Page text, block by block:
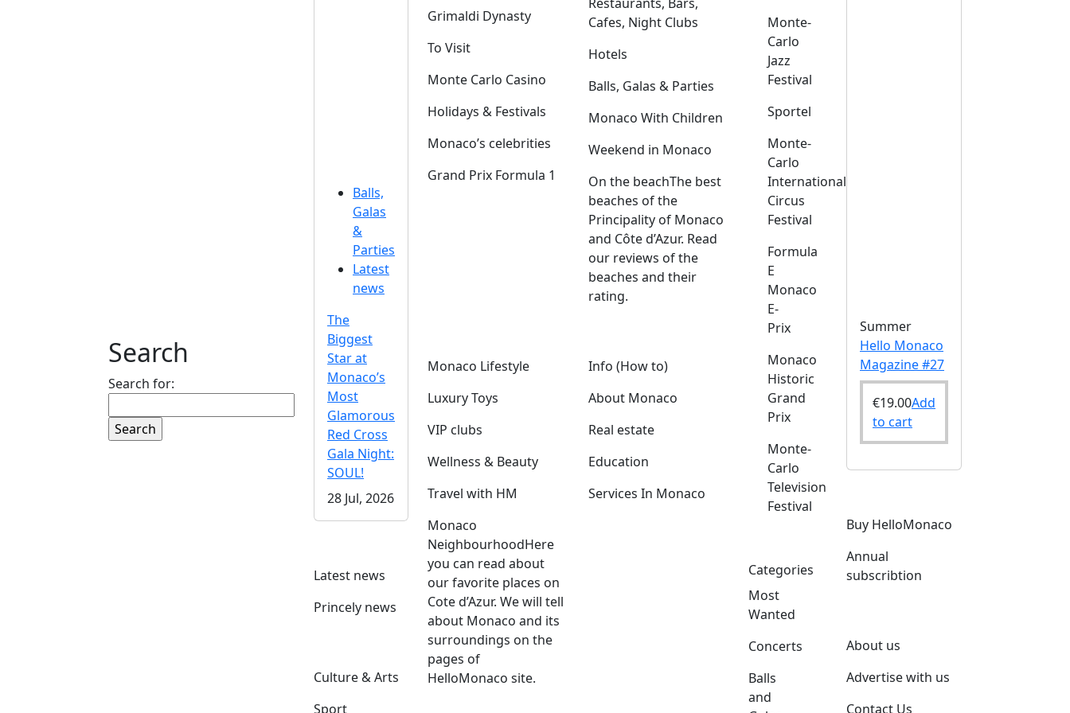
Search
Search for:
Balls,
Galas
&
Parties
Latest
news
The
Biggest
Star at
Monaco’s
Most
Glamorous
Red Cross
Gala Night:
SOUL!
28 Jul, 2026
Latest news
Princely news
Culture & Arts
Sport
Grimaldi Dynasty
To Visit
Monte Carlo Casino
Holidays & Festivals
Monaco’s celebrities
Grand Prix Formula 1
Cafes, Night Clubs
Hotels
Balls, Galas & Parties
Monaco With Children
Weekend in Monaco
On the beachThe best
beaches of the
Principality of Monaco
and Côte d’Azur. Read
our reviews of the
beaches and their
rating.
Monaco Lifestyle
Luxury Toys
VIP clubs
Wellness & Beauty
Travel with HM
Monaco
NeighbourhoodHere
you can read about
our favorite places on
Cote d’Azur. We will tell
about Monaco and its
surroundings on the
pages of
HelloMonaco site.
Info (How to)
About Monaco
Real estate
Education
Services In Monaco
Monte-
Carlo
Jazz
Festival
Sportel
Monte-
Carlo
International
Circus
Festival
Formula
E
Monaco
E-
Prix
Monaco
Historic
Grand
Prix
Monte-
Carlo
Television
Festival
Categories
Most
Wanted
Concerts
Balls
and
Summer
Hello Monaco
Magazine #27
€19.00Add
to cart
Buy HelloMonaco
Annual
subscribtion
About us
Advertise with us
Contact Us